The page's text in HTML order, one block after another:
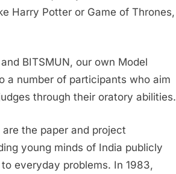
Harry Potter or Game of Thrones,
BITSMUN, our own Model
a number of participants who aim
through their oratory abilities.
the paper and project
young minds of India publicly
everyday problems. In 1983,